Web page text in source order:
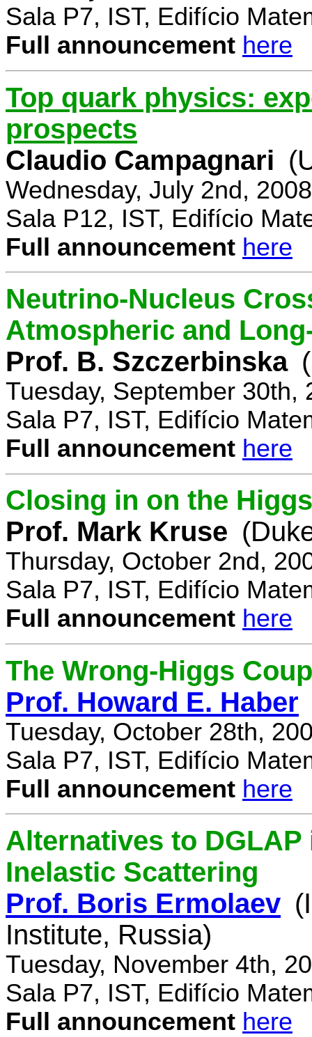
Sala P7, IST, Edifício
Full announcement here
Top quark physics:
prospects
Claudio Campagnari
Wednesday, July 2nd,
Sala P12, IST, Edifício
Full announcement here
Neutrino-Nucleus
Atmospheric and
Prof. B. Szczerbinska
Tuesday, September 30th,
Sala P7, IST, Edifício
Full announcement here
Closing in on the
Prof. Mark Kruse
Thursday, October 2nd,
Sala P7, IST, Edifício
Full announcement here
The Wrong-Higgs
Prof. Howard E. Haber
Tuesday, October 28th,
Sala P7, IST, Edifício
Full announcement here
Alternatives to
Inelastic Scattering
Prof. Boris Ermolaev
Institute, Russia)
Tuesday, November 4th,
Sala P7, IST, Edifício
Full announcement here